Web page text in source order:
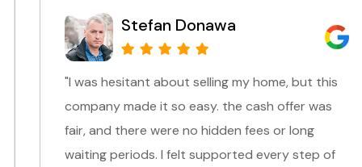
Stefan Donawa
"I was hesitant about selling my home, but this
company made it so easy. the cash offer was
fair, and there were no hidden fees or long
waiting periods. I felt supported every step of